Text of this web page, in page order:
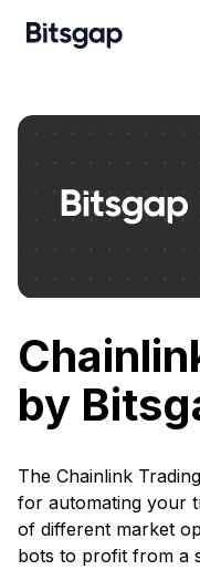
by
The Chainlink
for automating your
of different market
bots to profit from a